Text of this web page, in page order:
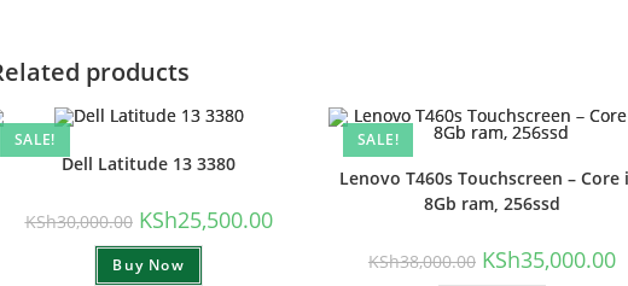
products
SALE!
Dell Latitude 13 3380
KSh30,000.00 Original
price
was:
KSh30,000.00.
KSh25,500.00Current
price
KSh25,500.00.
Buy Now
SALE!
Lenovo T460s Touchscreen – Core
8Gb ram, 256ssd
KSh38,000.00 Original
price
KSh35,000.00